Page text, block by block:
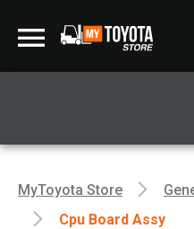
MyToyota Store
Cpu Board Assy